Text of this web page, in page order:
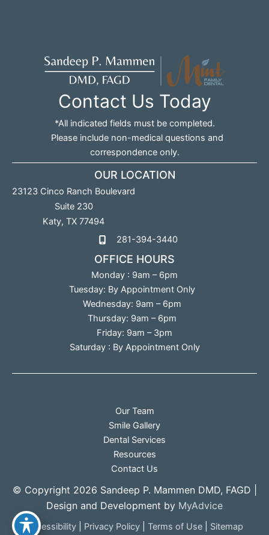
Contact Us Today
*All indicated fields must be completed.
Please include non-medical questions and
correspondence only.
OUR LOCATION
23123 Cinco Ranch Boulevard
Suite 230
Katy, TX 77494
281-394-3440
OFFICE HOURS
Monday : 9am – 6pm
Tuesday: By Appointment Only
Wednesday: 9am – 6pm
Thursday: 9am – 6pm
Friday: 9am – 3pm
Saturday : By Appointment Only
Our Team
Smile Gallery
Dental Services
Resources
Contact Us
© Copyright 2026 Sandeep P. Mammen DMD, FAGD |
Design and Development by MyAdvice
Accessibility Privacy Policy Terms of Use Sitemap